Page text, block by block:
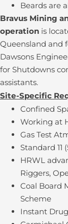
Beards are
Bravus Mining
operation is
Queensland and
Dawsons
for Shutdowns
assistants.
Site-Specific
Confined
Working at
Gas Test
Standard 11
HRWL
Riggers,
Coal Board
Scheme
Instant